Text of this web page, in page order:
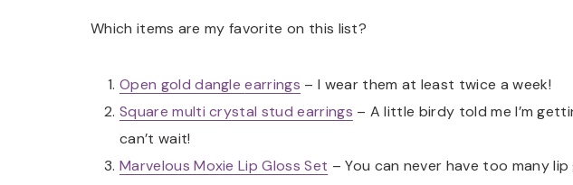
Which items are my favorite on this list?
Open gold dangleearrings – I wear them at least twice a week!
Square multi crystal stud earrings – A little birdy told me I’m
can’t wait!
Marvelous Moxie Lip Gloss Set – You can never have too many lip